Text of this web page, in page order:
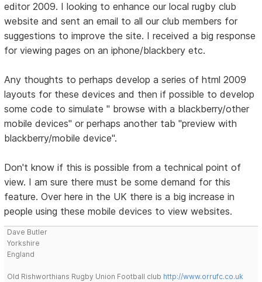
editor 2009. I looking to enhance our local rugby club
website and sent an email to all our club members for
suggestions to improve the site. I received a big response
for viewing pages on an iphone/blackbery etc.
Any thoughts to perhaps develop a series of html 2009
layouts for these devices and then if possible to develop
some code to simulate " browse with a blackberry/other
mobile devices" or perhaps another tab "preview with
blackberry/mobile device".
Don't know if this is possible from a technical point of
view. I am sure there must be some demand for this
feature. Over here in the UK there is a big increase in
people using these mobile devices to view websites.
Dave Butler
Yorkshire
England
Old Rishworthians Rugby Union Football club http://www.orrufc.co.uk